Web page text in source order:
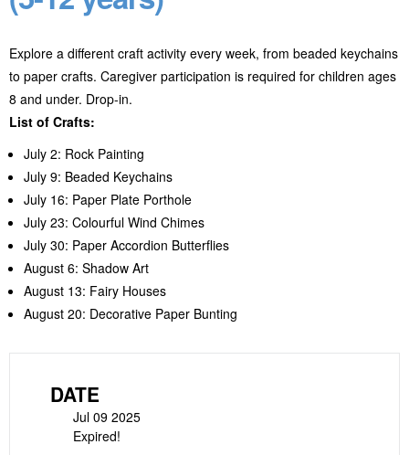
Explore a different craft activity every week, from beaded keychains
to paper crafts. Caregiver participation is required for children ages
8 and under. Drop-in.
List of Crafts:
July 2: Rock Painting
July 9: Beaded Keychains
July 16: Paper Plate Porthole
July 23: Colourful Wind Chimes
July 30: Paper Accordion Butterflies
August 6: Shadow Art
August 13: Fairy Houses
August 20: Decorative Paper Bunting
DATE
Jul 09 2025
Expired!